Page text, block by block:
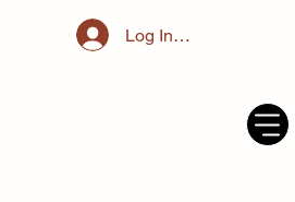
Log In / Register